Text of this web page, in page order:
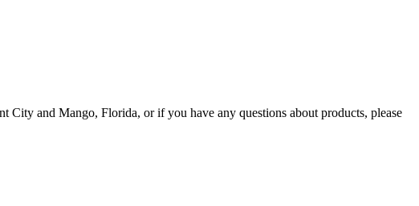
City and Mango, Florida, or if you have any questions about products, please